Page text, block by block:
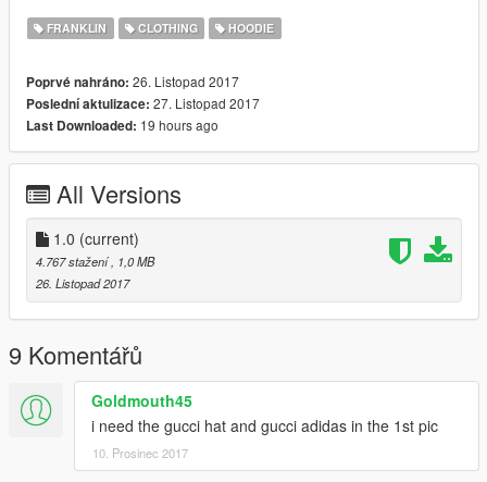
FRANKLIN CLOTHING HOODIE
Poprvé nahráno: 26. Listopad 2017
Poslední aktulizace: 27. Listopad 2017
Last Downloaded: 19 hours ago
All Versions
1.0 (current)
4.767 stažení , 1,0 MB
26. Listopad 2017
9 Komentářů
Goldmouth45
i need the gucci hat and gucci adidas in the 1st pic
10. Prosinec 2017